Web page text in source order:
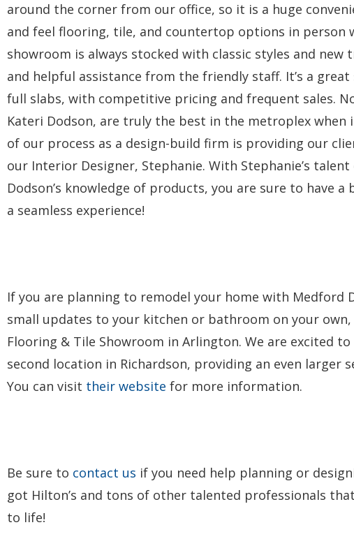
around the corner from our office, so it is a huge
and feel flooring, tile, and countertop options in person
showroom is always stocked with classic styles and
and helpful assistance from the friendly staff. It’s a
full slabs, with competitive pricing and frequent sales.
Kateri Dodson, are truly the best in the metroplex
of our process as a design-build firm is providing our
our Interior Designer, Stephanie. With Stephanie’s
Dodson’s knowledge of products, you are sure to have
a seamless experience!
If you are planning to remodel your home with Medford
small updates to your kitchen or bathroom on your
Flooring & Tile Showroom in Arlington. We are excited
second location in Richardson, providing an even larger
You can visit their website for more information.
Be sure to contact us if you need help planning or
got Hilton’s and tons of other talented professionals
to life!